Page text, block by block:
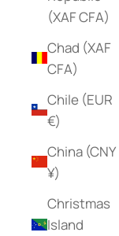
(XAF CFA)
Chad (XAF
CFA)
Chile (EUR
€)
China (CNY
¥)
Christmas
Island